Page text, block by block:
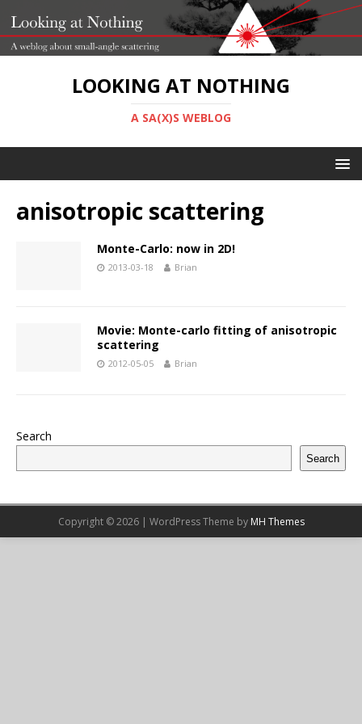
LOOKING AT NOTHING
A SA(X)S WEBLOG
anisotropic scattering
Monte-Carlo: now in 2D!
2013-03-18 Brian
Movie: Monte-carlo fitting of anisotropic
scattering
2012-05-05 Brian
Search
Search
Copyright © 2026 | WordPress Theme by MH Themes